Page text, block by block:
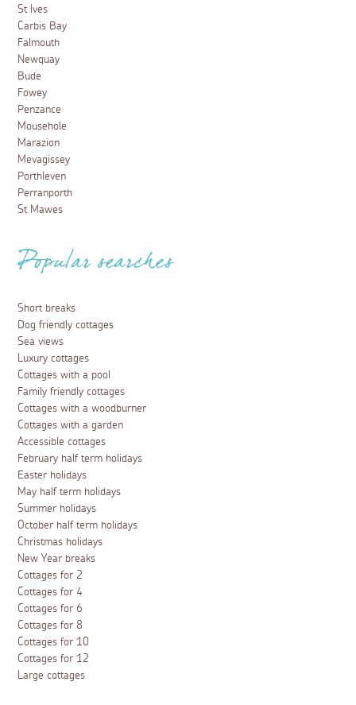
St Ives
Carbis Bay
Falmouth
Newquay
Bude
Fowey
Penzance
Mousehole
Marazion
Mevagissey
Porthleven
Perranporth
St Mawes
Popular searches
Short breaks
Dog friendly cottages
Sea views
Luxury cottages
Cottages with a pool
Family friendly cottages
Cottages with a woodburner
Cottages with a garden
Accessible cottages
February half term holidays
Easter holidays
May half term holidays
Summer holidays
October half term holidays
Christmas holidays
New Year breaks
Cottages for 2
Cottages for 4
Cottages for 6
Cottages for 8
Cottages for 10
Cottages for 12
Large cottages